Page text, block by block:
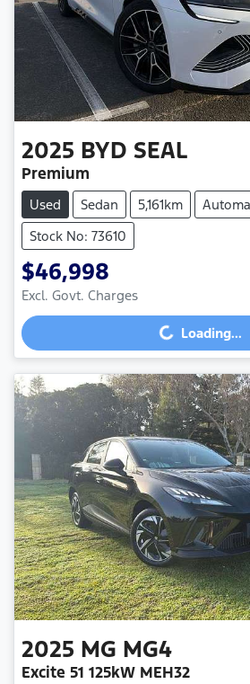
2025 BYD SEAL
Premium
Used Sedan 5,161km
Stock No: 73610
$46,998
Excl. Govt. ChargesLoading... Loading...
2025 MG MG4
Excite 51 125kW MEH32